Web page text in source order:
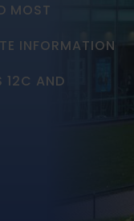
MOST
INFORMATION
12C AND